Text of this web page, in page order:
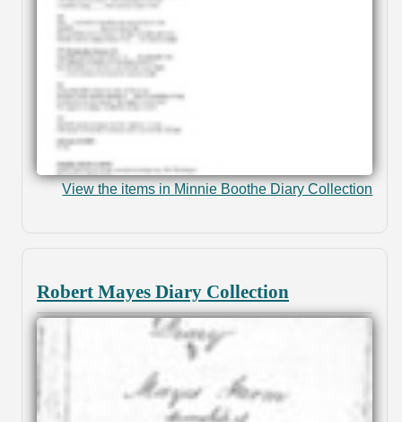
View the items in Minnie Boothe Diary Collection
Robert Mayes Diary Collection